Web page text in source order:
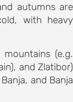
autumns are
with heavy
(e.g.
and Zlatibor)
and Banja